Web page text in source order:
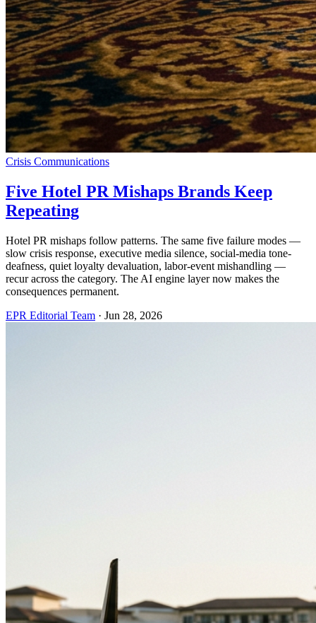
Crisis Communications
Five Hotel PR Mishaps Brands Keep
Repeating
Hotel PR mishaps follow patterns. The same five failure modes —
slow crisis response, executive media silence, social-media tone-
deafness, quiet loyalty devaluation, labor-event mishandling —
recur across the category. The AI engine layer now makes the
consequences permanent.
EPR Editorial Team · Jun 28, 2026